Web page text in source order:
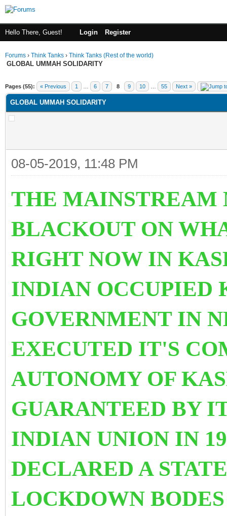
Hello There, Guest! Login Register
Forums › Think Tanks › Think Tanks (Rest of the world)
GLOBAL UMMAH SOLIDARITY
Pages (55): « Previous 1 6 7 8 9 10 55 Next »
GLOBAL UMMAH SOLIDARITY
08-05-2019, 11:48 PM
THE MAINSTREAM
BLACKOUT ON
RIGHT NOW IN
INDIAN OCCUPIED
GOVERNMENT IN
EXECUTED IT'S
AUTONOMY OF
GUARANTEED BY
INDIAN UNION IN
DECLARED A
LOCKDOWN